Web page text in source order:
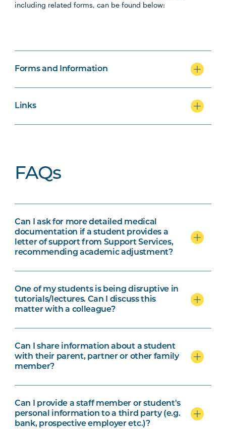
including related forms, can be found below:
Forms and Information
Links
FAQs
Can I ask for more detailed medical
documentation if a student provides a
letter of support from Support Services,
recommending academic adjustment?
One of my students is being disruptive in
tutorials/lectures. Can I discuss this
matter with a colleague?
Can I share information about a student
with their parent, partner or other family
member?
Can I provide a staff member or student's
personal information to a third party (e.g.
bank, prospective employer etc.)?